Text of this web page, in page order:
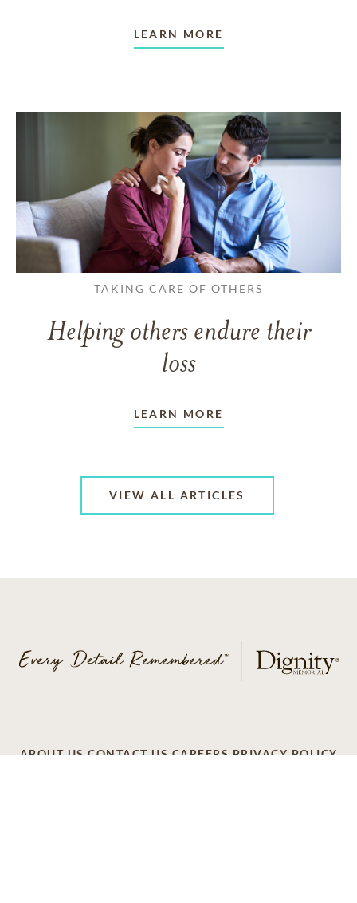
LEARN MORE
TAKING CARE OF OTHERS
Helping others endure their
loss
LEARN MORE
VIEW ALL ARTICLES
ABOUT US CONTACT US CAREERS PRIVACY POLICY